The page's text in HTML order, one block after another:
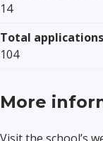
14
Total
104
More